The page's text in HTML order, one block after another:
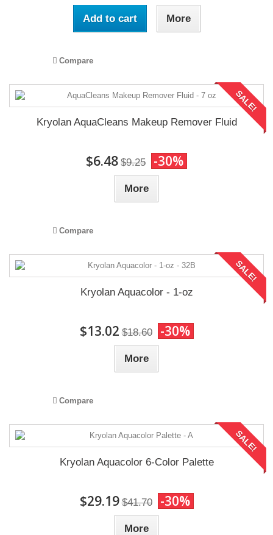
Add to cart More
Compare
SALE!
Kryolan AquaCleans Makeup Remover Fluid
$6.48 $9.25 -30%
More
Compare
SALE!
Kryolan Aquacolor - 1-oz
$13.02 $18.60 -30%
More
Compare
SALE!
Kryolan Aquacolor 6-Color Palette
$29.19 $41.70 -30%
More